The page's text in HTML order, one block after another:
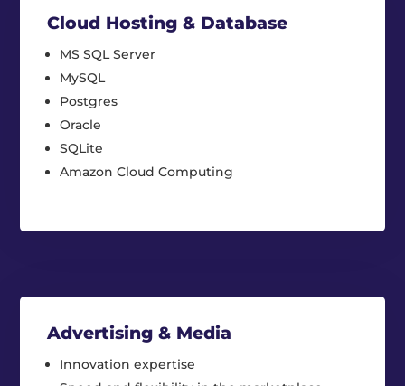
Cloud Hosting & Database
MS SQL Server
MySQL
Postgres
Oracle
SQLite
Amazon Cloud Computing
Advertising & Media
Innovation expertise